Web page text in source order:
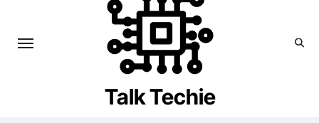
Talk Techie